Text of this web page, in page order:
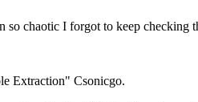
so chaotic I forgot to keep checking
Extraction" Csonicgo.